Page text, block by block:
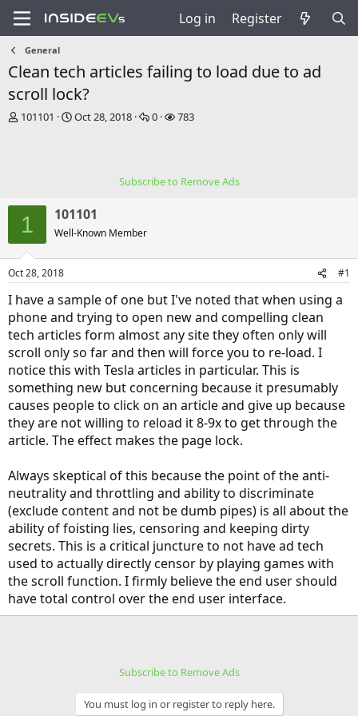
Log in Register
General
Clean tech articles failing to load due to ad
scroll lock?
T
s
t
a
r
t
e
101101
S
t
e
Oct 28, 2018
R
e
0
V
783
Subscribe to Remove Ads
1 101101
Well-Known Member
Oct 28, 2018 #1
I have a sample of one but I've noted that when using a
phone and trying to open new and compelling clean
tech articles form almost any site they often only will
scroll only so far and then will force you to re-load. I
notice this with Tesla articles in particular. This is
something new but concerning because it presumably
causes people to click on an article and give up because
they are not willing to reload it 8-9x to get through the
article. The effect makes the page lock.
Always skeptical of this because the point of the anti-
neutrality and throttling and ability to discriminate
(exclude content and not be dumb pipes) is all about the
ability of foisting lies, censoring and keeping dirty
secrets. This is a critical juncture to not have ad tech
used to actually directly censor by playing games with
the scroll function. I firmly believe the end user should
have total control over the end user interface.
Subscribe to Remove Ads
You must log in or register to reply here.